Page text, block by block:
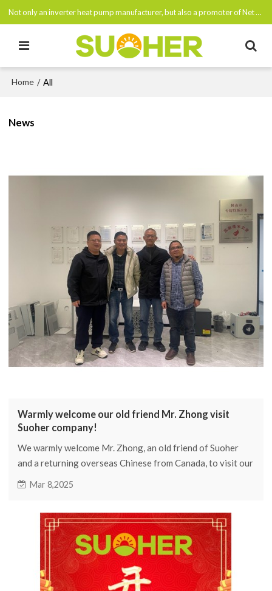
Not only an inverter heat pump manufacturer, but also a promoter of Net Zero Emissions By 2050
Home / All
News
Warmly welcome our old friend Mr. Zhong visit
Suoher company!
We warmly welcome Mr. Zhong, an old friend of Suoher
and a returning overseas Chinese from Canada, to visit our
company. We exchanged views on the Canadian heat pump
Canadian segmented market in 2025. We hope to achieve
new growth and breakthroughs in the Canadian market in
Mar 8,2025